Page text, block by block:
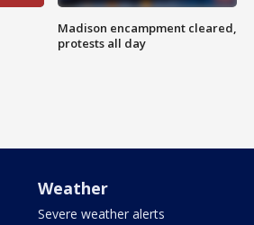
Madison encampment cleared,
protests all day
Weather
Severe weather alerts